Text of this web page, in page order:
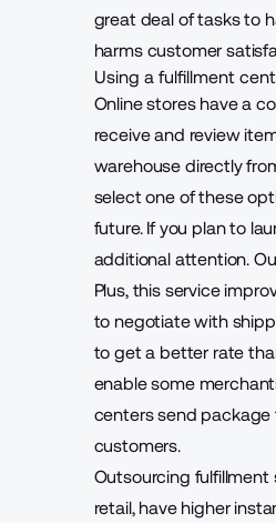
great deal of tasks to
harms customer
Using a fulfillment
Online stores have a
receive and review
warehouse directly
select one of these
future. If you plan to
additional attention.
Plus, this service
to negotiate with
to get a better rate
enable some
centers send
customers.
Outsourcing fulfillment
retail, have higher